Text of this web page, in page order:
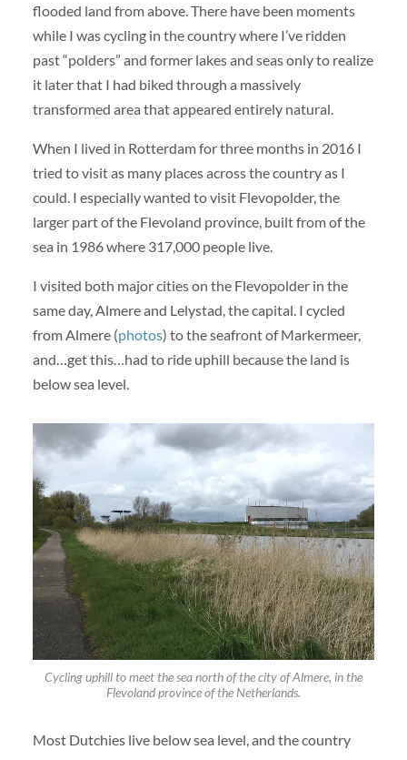
flooded land from above. There have been moments
while I was cycling in the country where I’ve ridden
past “polders” and former lakes and seas only to realize
it later that I had biked through a massively
transformed area that appeared entirely natural.
When I lived in Rotterdam for three months in 2016 I
tried to visit as many places across the country as I
could. I especially wanted to visit Flevopolder, the
larger part of the Flevoland province, built from of the
sea in 1986 where 317,000 people live.
I visited both major cities on the Flevopolder in the
same day, Almere and Lelystad, the capital. I cycled
from Almere (photos) to the seafront of Markermeer,
and…get this…had to ride uphill because the land is
below sea level.
Cycling uphill to meet the sea north of the city of Almere, in the
Flevoland province of the Netherlands.
Most Dutchies live below sea level, and the country